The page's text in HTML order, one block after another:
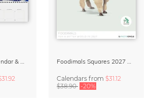
Calendars from $31.12
$38.90 -20%